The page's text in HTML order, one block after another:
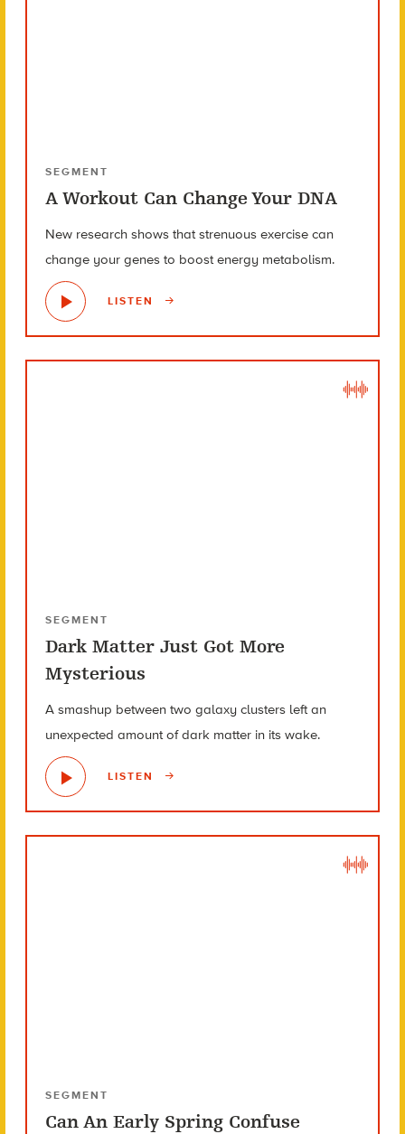
SEGMENT
A Workout Can Change Your DNA
New research shows that strenuous exercise can
change your genes to boost energy metabolism.
LISTEN
SEGMENT
Dark Matter Just Got More
Mysterious
A smashup between two galaxy clusters left an
unexpected amount of dark matter in its wake.
LISTEN
SEGMENT
Can An Early Spring Confuse